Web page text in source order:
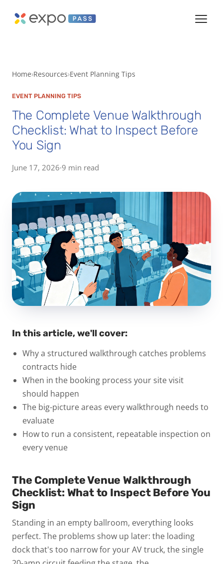
Home Resources Event Planning Tips
EVENT PLANNING TIPS
The Complete Venue Walkthrough
Checklist: What to Inspect Before
You Sign
June 17, 2026·9 min read
In this article, we'll cover:
Why a structured walkthrough catches problems
contracts hide
When in the booking process your site visit
should happen
The big-picture areas every walkthrough needs to
evaluate
How to run a consistent, repeatable inspection on
every venue
The Complete Venue Walkthrough
Checklist: What to Inspect Before You
Sign
Standing in an empty ballroom, everything looks
perfect. The problems show up later: the loading
dock that's too narrow for your AV truck, the single